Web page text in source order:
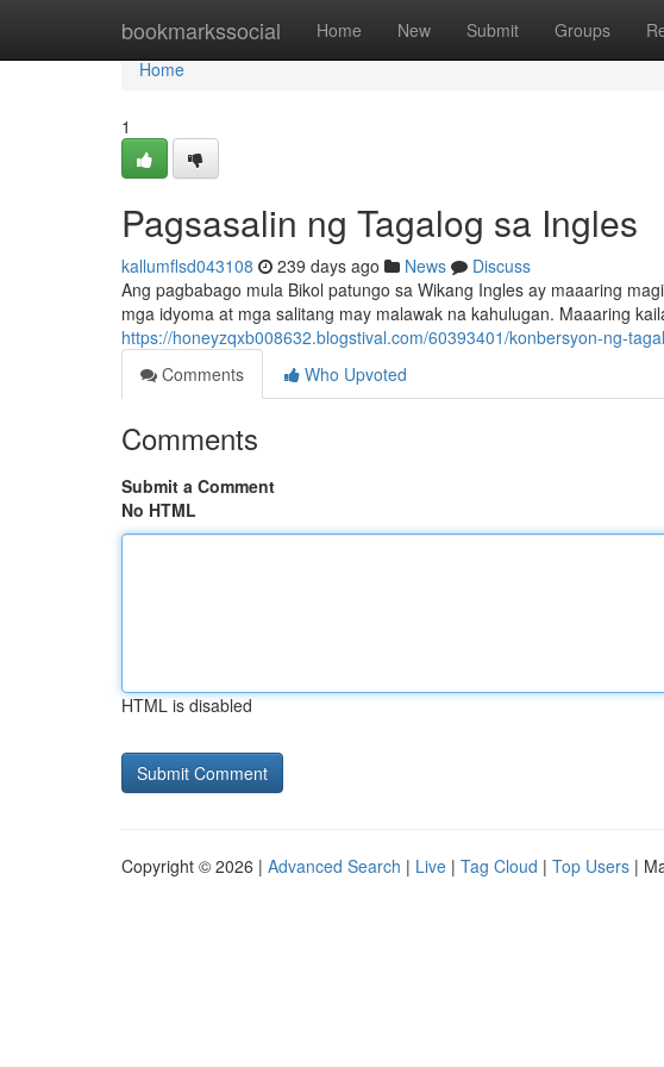
bookmarkssocial Home New Submit Groups
Home
Home
1
Pagsasalin ng Tagalog sa Ingles
kallumflsd043108 239 days ago News
Discuss
Ang pagbabago mula Bikol patungo sa Wikang Ingles ay maaaring
mga idyoma at mga salitang may malawak na kahulugan. Maaaring
https://honeyzqxb008632.blogstival.com/60393401/konbersyon-ng-
Comments
Who Upvoted
Comments
Submit a Comment
No HTML
HTML is disabled
Copyright © 2026 | Advanced Search | Live | Tag Cloud | Top Users |